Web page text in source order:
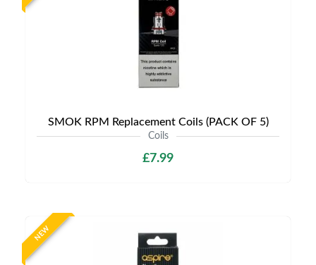
SMOK RPM Replacement Coils (PACK OF 5)
Coils
£7.99
NEW